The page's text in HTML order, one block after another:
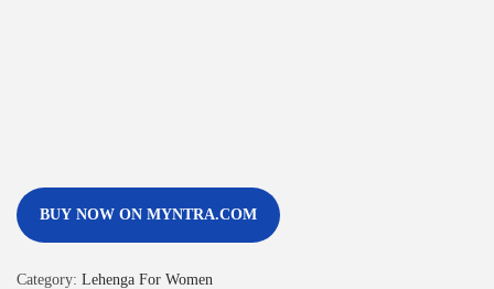
BUY NOW ON MYNTRA.COM
Category: Lehenga For Women